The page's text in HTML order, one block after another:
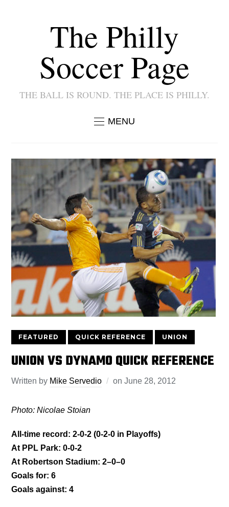
The Philly
Soccer Page
THE BALL IS ROUND. THE PLACE IS PHILLY.
MENU
FEATURED QUICK REFERENCE UNION
UNION VS DYNAMO QUICK REFERENCE
Written by Mike Servedio onJune 28, 2012
Photo: Nicolae Stoian
All-time record: 2-0-2 (0-2-0 in Playoffs)
At PPL Park: 0-0-2
At Robertson Stadium: 2–0–0
Goals for: 6
Goals against: 4